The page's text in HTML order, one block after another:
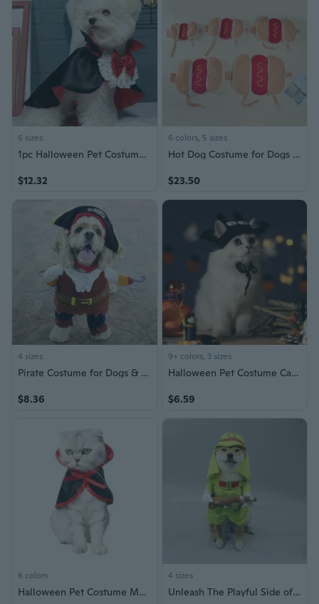
6 sizes
1pc Halloween Pet Costume For Cats And Small Dogs, Party Decorations Dog Capes With Bow Tie For Small And Medium-sized Dogs
$12.32
6 colors, 5 sizes
Hot Dog Costume for Dogs | Halloween Pet Outfit with Funny Hamburger Design
$23.50
4 sizes
Pirate Costume for Dogs & Cats - Adjustable Pet Halloween Outfit
$8.36
9+ colors, 3 sizes
Halloween Pet Costume Cat Dog Bandana with Hat - Cute Halloween Collar for Cats and Dogs
$6.59
6 colors
Halloween Pet Costume Magical Cape for Cats and Dogs Christmas Transformation Outfit
4 sizes
Unleash The Playful Side of Your Dog with Small Funny Shiba Inu Dog Costume Set for Halloween Parties